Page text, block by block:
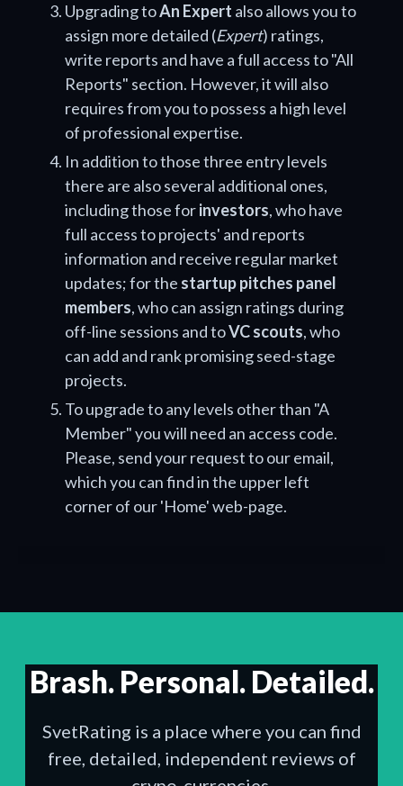
Upgrading toAn Expert also allows you to
assign more detailed (Expert) ratings,
write reports and have a full access to "All
Reports" section. However, it will also
requires from you to possess a high level
of professional expertise.
In addition to those three entry levels
there are also several additional ones,
including those forinvestors, who have
full access to projects' and reports
information and receive regular market
updates; for the startup pitches panel
members, who can assign ratings during
off-line sessions and toVC scouts, who
can add and rank promising seed-stage
projects.
To upgrade to any levels other than "A
Member" you will need an access code.
Please, send your request to our email,
which you can find in the upper left
corner of our 'Home' web-page.
Brash. Personal. Detailed.
SvetRating is a place where you can find
free, detailed, independent reviews of